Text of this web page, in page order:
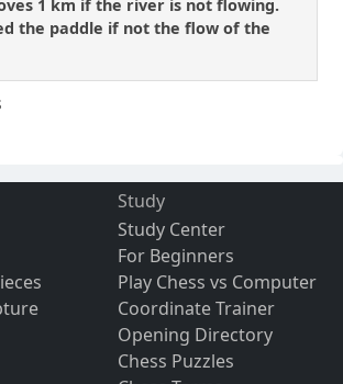
1 km if the river is not flowing.
the paddle if not the flow of the
Study
Study Center
For Beginners
Play Chess vs Computer
Coordinate Trainer
Opening Directory
Chess Puzzles